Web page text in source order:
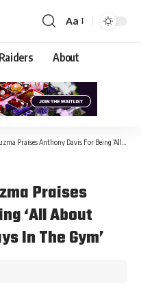
Aa
Raiders About
Davis For Being ‘All About Basketball’ And ‘Always In The Gym’
Praises
‘All About
In The Gym’